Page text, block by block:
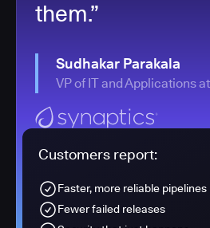
them.”
Sudhakar Parakala
VP of IT and Applications
Customers report:
Faster, more reliable pipelines
Fewer failed releases